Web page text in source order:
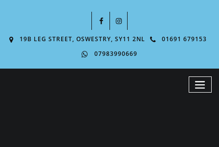
19B LEG STREET, OSWESTRY, SY11 2NL
01691 679153
07983990669